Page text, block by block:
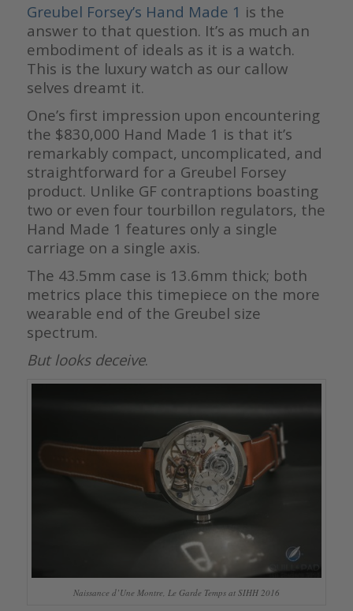
Greubel Forsey’s Hand Made 1 is the
answer to that question. It’s as much an
embodiment of ideals as it is a watch.
This is the luxury watch as our callow
selves dreamt it.
One’s first impression upon encountering
the $830,000 Hand Made 1 is that it’s
remarkably compact, uncomplicated, and
straightforward for a Greubel Forsey
product. Unlike GF contraptions boasting
two or even four tourbillon regulators, the
Hand Made 1 features only a single
carriage on a single axis.
The 43.5mm case is 13.6mm thick; both
metrics place this timepiece on the more
wearable end of the Greubel size
spectrum.
But looks deceive.
Naissance d’Une Montre, Le Garde Temps at SIHH 2016